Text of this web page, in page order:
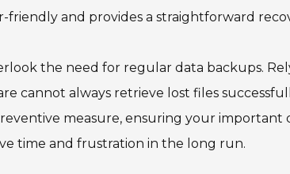
friendly and provides a straightforward
the need for regular data backups.
cannot always retrieve lost files
measure, ensuring your
time and frustration in the long run.